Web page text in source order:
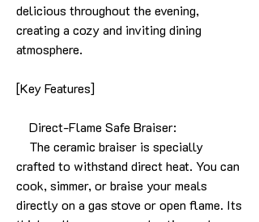
delicious throughout the evening,
creating a cozy and inviting dining
atmosphere.
[Key Features]
Direct-Flame Safe Braiser:
The ceramic braiser is specially
crafted to withstand direct heat. You can
cook, simmer, or braise your meals
directly on a gas stove or open flame. Its